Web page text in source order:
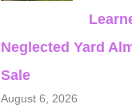
Neglected Yard
Sale
August 6, 2026